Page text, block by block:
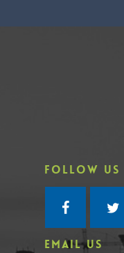
FOLLOW US
EMAIL US